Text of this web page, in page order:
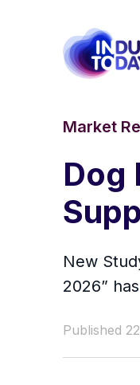
Market
Dog
New
2026”
Published